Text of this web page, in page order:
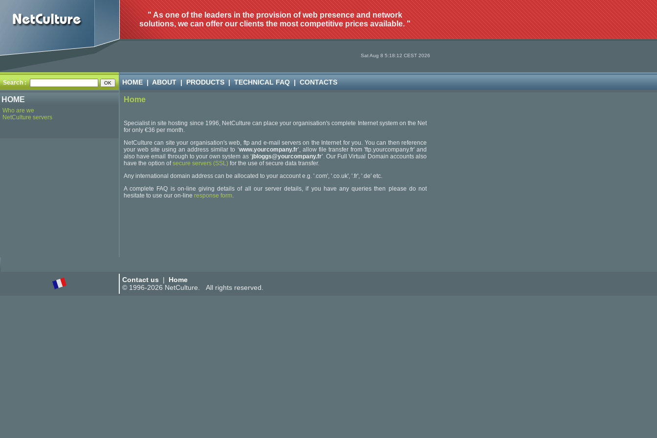
" As one of the leaders in the provision of web presence and network
solutions, we can offer our clients the most competitive prices available. "
Sat Aug 8 5:18:12 CEST 2026
Search : HOME | ABOUT | PRODUCTS | TECHNICAL FAQ | CONTACTS
HOME Home
Who are we
NetCulture servers
Specialist in site hosting since 1996, NetCulture can place your organisation's complete Internet system on the Net
for only €36 per month.
NetCulture can site your organisation's web, ftp and e-mail servers on the Internet for you. You can then reference
your web site using an address similar to ‘www.yourcompany.fr’, allow file transfer from 'ftp.yourcompany.fr' and
also have email through to your own system as ‘jbloggs@yourcompany.fr’. Our Full Virtual Domain accounts also
have the option ofsecure servers (SSL) for the use of secure data transfer.
Any international domain address can be allocated to your account e.g. '.com', '.co.uk', '.fr', '.de' etc.
A complete FAQ is on-line giving details of all our server details, if you have any queries then please do not
hesitate to use our on-line response form.
Contact us | Home
© 1996-2026 NetCulture. All rights reserved.